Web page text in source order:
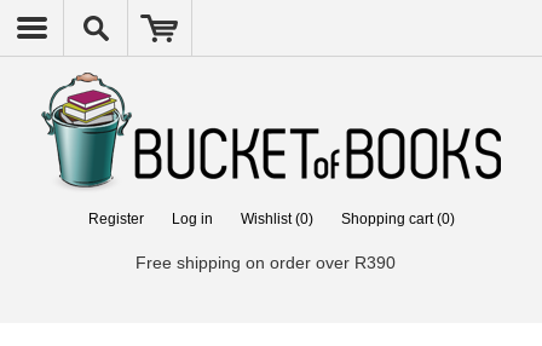
Register Log in Wishlist (0) Shopping cart (0)
Free shipping on order over R390